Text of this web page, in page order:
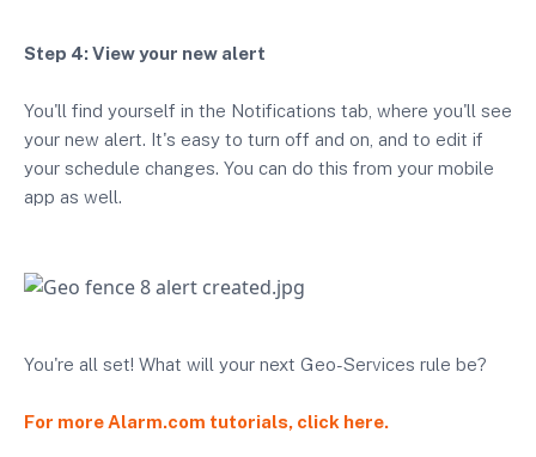
Step 4: View your new alert
You'll find yourself in the Notifications tab, where you'll see
your new alert. It's easy to turn off and on, and to edit if
your schedule changes. You can do this from your mobile
app as well.
You're all set! What will your next Geo-Services rule be?
For more Alarm.com tutorials, click here.